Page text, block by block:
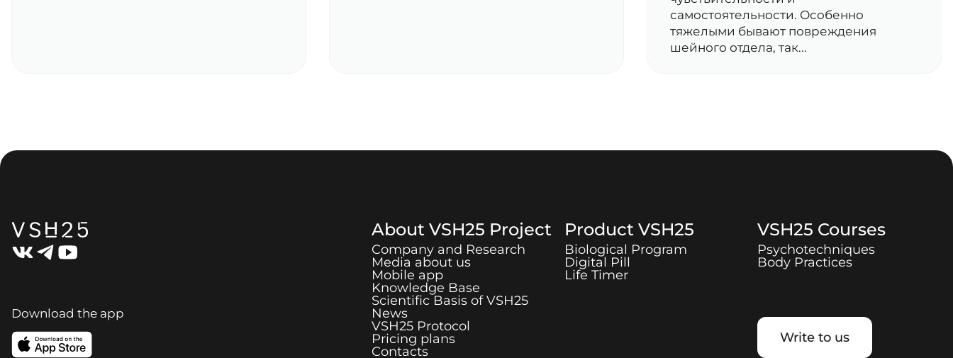
самостоятельности. Особенно
тяжелыми бывают повреждения
шейного отдела, так...
Download the app
About VSH25 Project
Company and Research
Media about us
Mobile app
Knowledge Base
Scientific Basis ofVSH25
News
VSH25 Protocol
Pricing plans
Contacts
Product VSH25
Biological Program
Digital Pill
Life Timer
VSH25 Courses
Psychotechniques
Body Practices
Write to us